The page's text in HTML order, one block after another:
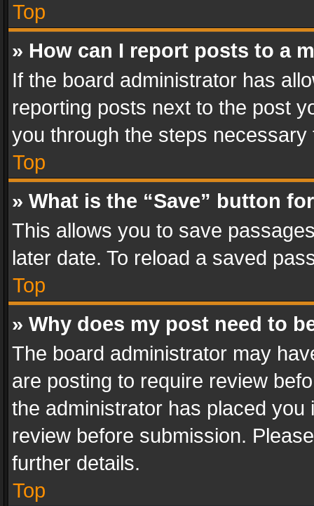
Top
» How can I report posts to a
If the board administrator has
reporting posts next to the post
you through the steps
Top
» What is the “Save” button
This allows you to save
later date. To reload a saved
Top
» Why does my post need to
The board administrator may
are posting to require review
the administrator has placed
review before submission.
further details.
Top